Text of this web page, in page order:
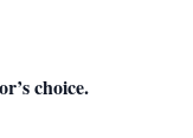
choice.